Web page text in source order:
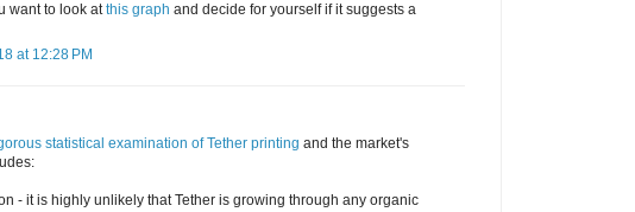
want to look atthis graph and decide for yourself if it suggests a
at 12:28 PM
statistical examination of Tether printing and the market's
- it is highly unlikely that Tether is growing through any organic